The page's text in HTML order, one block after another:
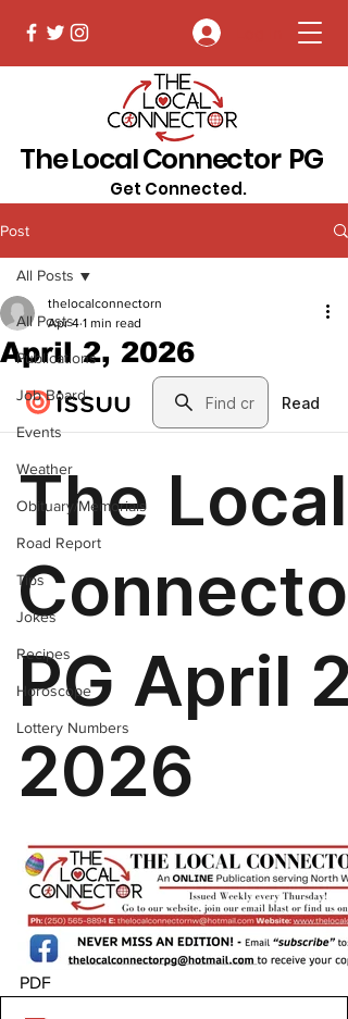
The Local Connector PG
Get Connected.
Post
All Posts
Publications
Job Board
Events
Weather
Obituary/Memorials
Road Report
Tips
Jokes
Recipes
Horoscope
Lottery Numbers
All Posts
April 2, 2026
thelocalconnectorn
Apr 4 1 min read
PDF